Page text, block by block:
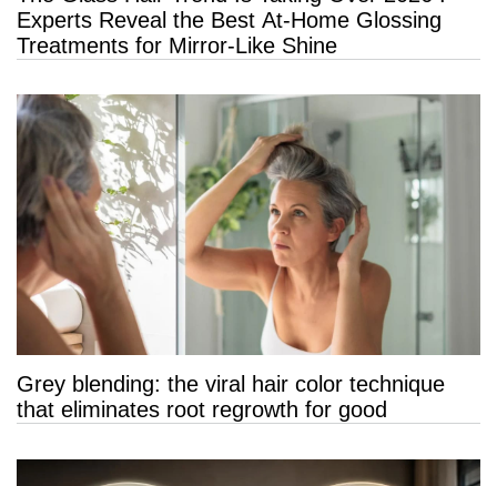
Experts Reveal the Best At-Home Glossing
Treatments for Mirror-Like Shine
Grey blending: the viral hair color technique
that eliminates root regrowth for good